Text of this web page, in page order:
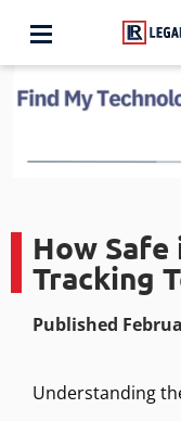
How
Tracking
Published
Understanding